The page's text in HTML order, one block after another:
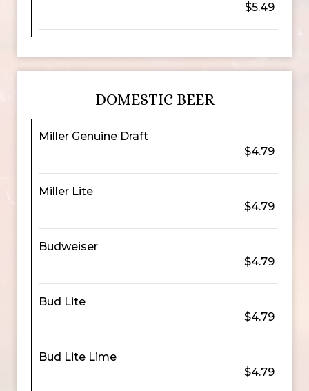
$5.49
DOMESTIC BEER
Miller Genuine Draft
$4.79
Miller Lite
$4.79
Budweiser
$4.79
Bud Lite
$4.79
Bud Lite Lime
$4.79